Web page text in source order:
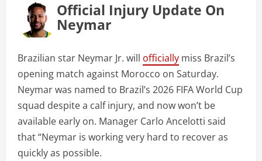
Official Injury Update On
Neymar
Brazilian star Neymar Jr. will officially miss Brazil’s
opening match against Morocco on Saturday.
Neymar was named to Brazil’s 2026 FIFA World Cup
squad despite a calf injury, and now won’t be
available early on. Manager Carlo Ancelotti said
that “Neymar is working very hard to recover as
quickly as possible.